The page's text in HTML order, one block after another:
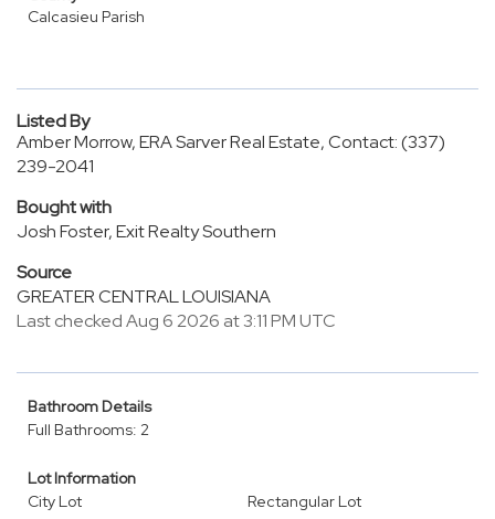
Calcasieu Parish
Listed By
Amber Morrow, ERA Sarver Real Estate, Contact: (337)
239-2041
Bought with
Josh Foster, Exit Realty Southern
Source
GREATER CENTRAL LOUISIANA
Last checked Aug 6 2026 at 3:11 PM UTC
Bathroom Details
Full Bathrooms: 2
Lot Information
City Lot
Rectangular Lot